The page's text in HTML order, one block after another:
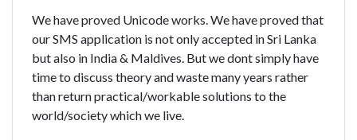
We have proved Unicode works. We have proved that
our SMS application is not only accepted in Sri Lanka
but also in India & Maldives. But we dont simply have
time to discuss theory and waste many years rather
than return practical/workable solutions to the
world/society which we live.